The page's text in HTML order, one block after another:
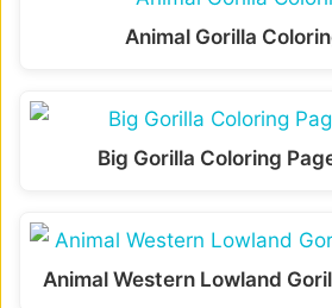
Animal Gorilla
Big Gorilla Coloring
Animal Western Lowland